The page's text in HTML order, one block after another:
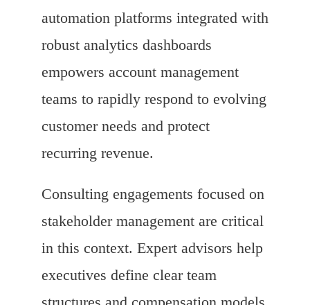
automation platforms integrated with
robust analytics dashboards
empowers account management
teams to rapidly respond to evolving
customer needs and protect
recurring revenue.
Consulting engagements focused on
stakeholder management are critical
in this context. Expert advisors help
executives define clear team